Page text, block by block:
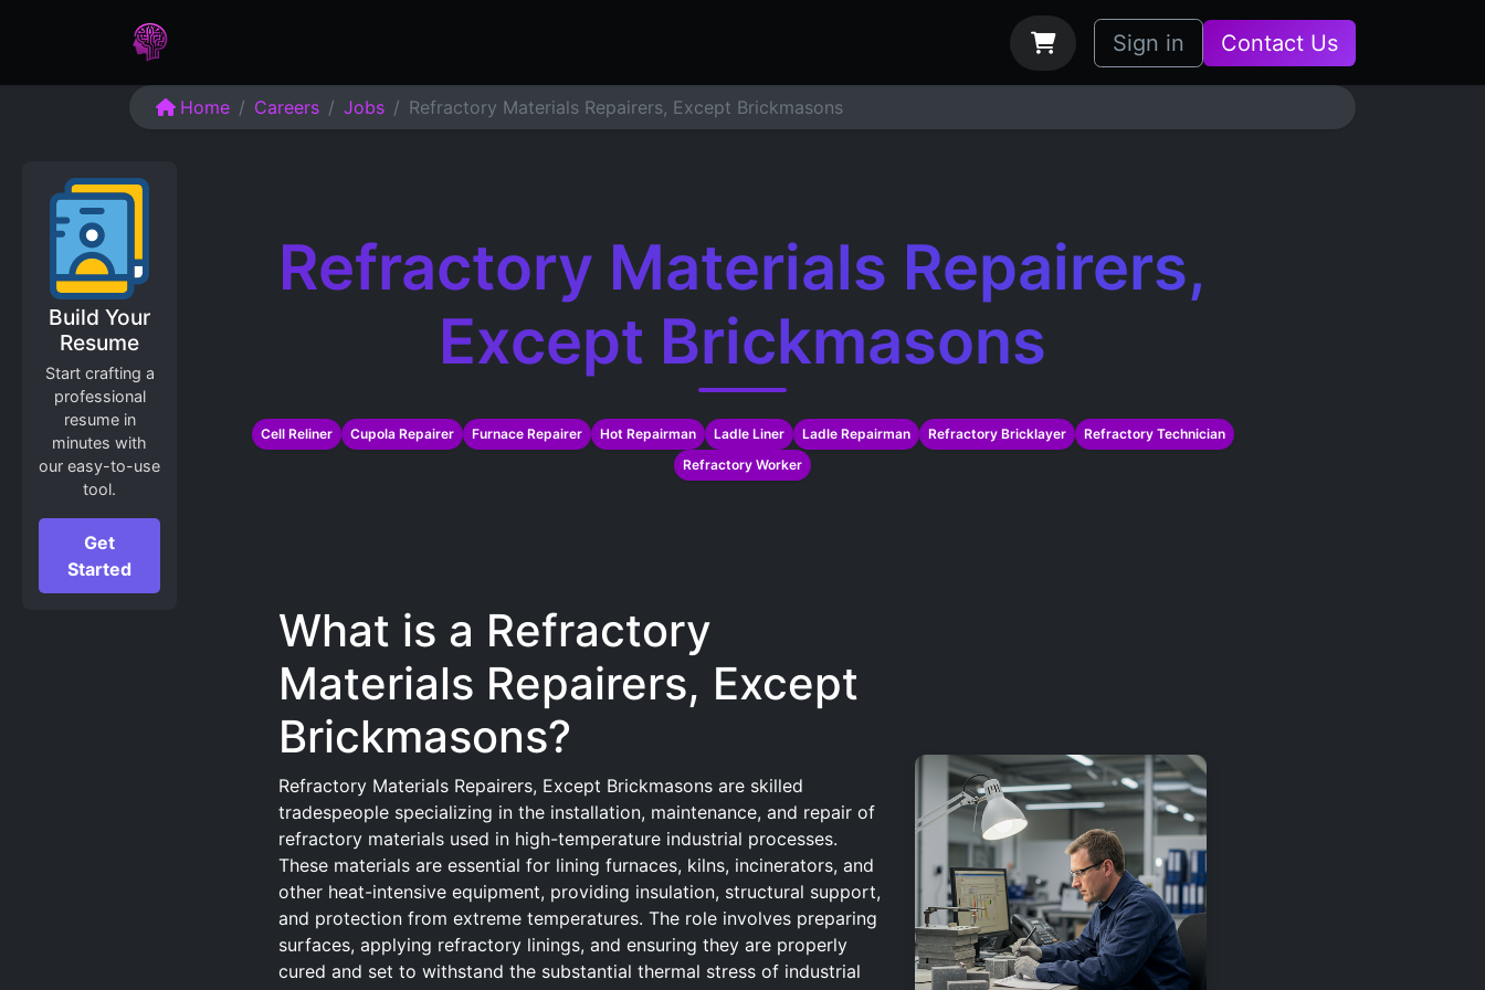
How it Works
Sign in Contact Us
Home Careers Jobs Refractory Materials Repairers, Except Brickmasons
Build Your
Resume
Start crafting a
professional
resume in
minutes with
our easy-to-use
tool.
Get
Started
Refractory Materials Repairers,
Except Brickmasons
Cell Reliner Cupola Repairer Furnace Repairer Hot Repairman Ladle Liner Ladle Repairman Refractory Bricklayer
Refractory Technician
Refractory Worker
What is a Refractory
Materials Repairers, Except
Brickmasons?
Refractory Materials Repairers, Except Brickmasons are skilled
tradespeople specializing in the installation, maintenance, and repair of
refractory materials used in high-temperature industrial processes.
These materials are essential for lining furnaces, kilns, incinerators, and
other heat-intensive equipment, providing insulation, structural support,
and protection from extreme temperatures. The role involves preparing
surfaces, applying refractory linings, and ensuring they are properly
cured and set to withstand the substantial thermal stress of industrial